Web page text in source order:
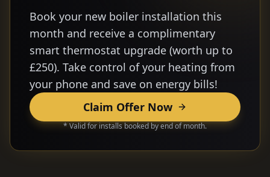
Book your new boiler installation this
month and receive a complimentary
smart thermostat upgrade (worth up to
£250). Take control of your heating from
your phone and save on energy bills!
Claim Offer Now
* Valid for installs booked by end of month.